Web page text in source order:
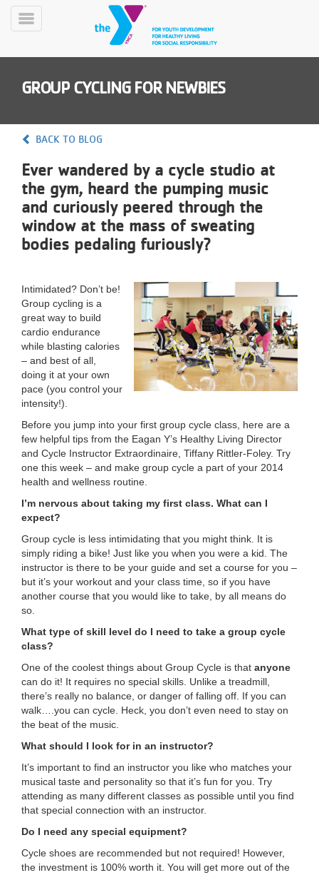
Skip
MobilePROGRAMS
CLASSES
SCHEDULES
YMCA
360
LOCATIONS
MEMBERSHIP
GIVE
JOBS
VOLUNTEER
JOIN
MORE
Toggle
GROUP CYCLING FOR NEWBIES
BACK TO BLOG
Ever wandered by a cycle studio at
the gym, heard the pumping music
and curiously peered through the
window at the mass of sweating
bodies pedaling furiously?
Intimidated? Don’t be!
Group cycling is a
great way to build
cardio endurance
while blasting calories
– and best of all,
doing it at your own
pace (you control your
intensity!).
Before you jump into your first group cycle class, here are a
few helpful tips from the Eagan Y’s Healthy Living Director
and Cycle Instructor Extraordinaire, Tiffany Rittler-Foley. Try
one this week – and make group cycle a part of your 2014
health and wellness routine.
I’m nervous about taking my first class. What can I
expect?
Group cycle is less intimidating that you might think. It is
simply riding a bike! Just like you when you were a kid. The
instructor is there to be your guide and set a course for you –
but it’s your workout and your class time, so if you have
another course that you would like to take, by all means do
so.
What type of skill level do I need to take a group cycle
class?
One of the coolest things about Group Cycle is that anyone
can do it! It requires no special skills. Unlike a treadmill,
there’s really no balance, or danger of falling off. If you can
walk….you can cycle. Heck, you don’t even need to stay on
the beat of the music.
What should I look for in an instructor?
It’s important to find an instructor you like who matches your
musical taste and personality so that it’s fun for you. Try
attending as many different classes as possible until you find
that special connection with an instructor.
Do I need any special equipment?
Cycle shoes are recommended but not required! However,
the investment is 100% worth it. You will get more out of the